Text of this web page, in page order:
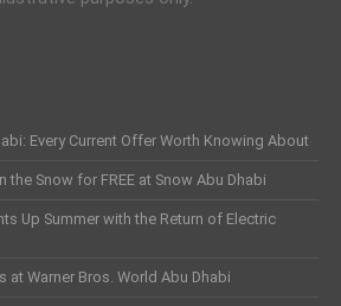
Every Current Offer Worth Knowing About
the Snow for FREE at Snow Abu Dhabi
Up Summer with the Return of Electric
at Warner Bros. World Abu Dhabi